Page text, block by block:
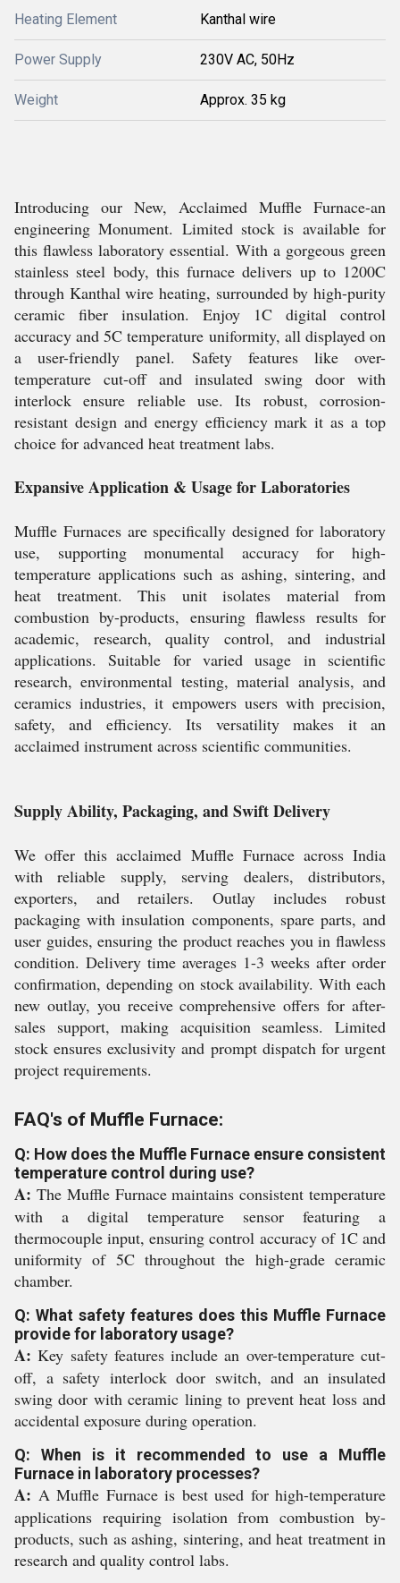
Heating Element Kanthal wire
Power Supply 230V AC, 50Hz
Weight Approx. 35 kg
Introducing our New, Acclaimed Muffle Furnace-an
engineering Monument. Limited stock is available for
this flawless laboratory essential. With a gorgeous green
stainless steel body, this furnace delivers up to 1200C
through Kanthal wire heating, surrounded by high-purity
ceramic fiber insulation. Enjoy 1C digital control
accuracy and 5C temperature uniformity, all displayed on
a user-friendly panel. Safety features like over-
temperature cut-off and insulated swing door with
interlock ensure reliable use. Its robust, corrosion-
resistant design and energy efficiency mark it as a top
choice for advanced heat treatment labs.
Expansive Application & Usage for Laboratories
Muffle Furnaces are specifically designed for laboratory
use, supporting monumental accuracy for high-
temperature applications such as ashing, sintering, and
heat treatment. This unit isolates material from
combustion by-products, ensuring flawless results for
academic, research, quality control, and industrial
applications. Suitable for varied usage in scientific
research, environmental testing, material analysis, and
ceramics industries, it empowers users with precision,
safety, and efficiency. Its versatility makes it an
acclaimed instrument across scientific communities.
Supply Ability, Packaging, and Swift Delivery
We offer this acclaimed Muffle Furnace across India
with reliable supply, serving dealers, distributors,
exporters, and retailers. Outlay includes robust
packaging with insulation components, spare parts, and
user guides, ensuring the product reaches you in flawless
condition. Delivery time averages 1-3 weeks after order
confirmation, depending on stock availability. With each
new outlay, you receive comprehensive offers for after-
sales support, making acquisition seamless. Limited
stock ensures exclusivity and prompt dispatch for urgent
project requirements.
FAQ's of Muffle Furnace:
Q: How does the Muffle Furnace ensure consistent
temperature control during use?
A: The Muffle Furnace maintains consistent temperature
with a digital temperature sensor featuring a
thermocouple input, ensuring control accuracy of 1C and
uniformity of 5C throughout the high-grade ceramic
chamber.
Q: What safety features does this Muffle Furnace
provide for laboratory usage?
A: Key safety features include an over-temperature cut-
off, a safety interlock door switch, and an insulated
swing door with ceramic lining to prevent heat loss and
accidental exposure during operation.
Q: When is it recommended to use a Muffle
Furnace in laboratory processes?
A: A Muffle Furnace is best used for high-temperature
applications requiring isolation from combustion by-
products, such as ashing, sintering, and heat treatment in
research and quality control labs.